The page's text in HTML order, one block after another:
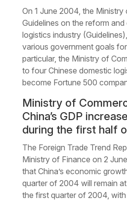
On 1 June 2004, the
Guidelines on the reform
logistics industry
various government goals
particular, the Ministry of
to four Chinese domestic
become Fortune 500
Ministry of
China’s GDP
during the first half
The Foreign Trade Trend
Ministry of Finance on 2
that China’s economic
quarter of 2004 will remain
the first quarter of 2004,